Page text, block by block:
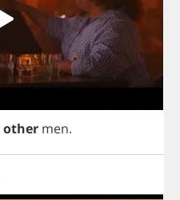
other men.